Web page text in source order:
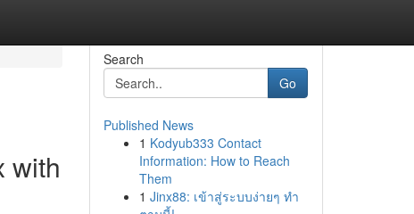
with
Search
Go
Published News
1 Kodyub333 Contact
Information: How to Reach
Them
1 Jinx88: เข้าสู่ระบบง่ายๆ ทำ